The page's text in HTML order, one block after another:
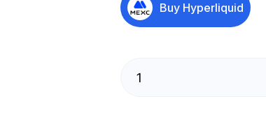
Buy Hyperliquid